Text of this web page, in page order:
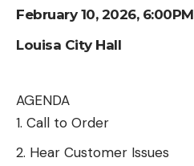
February 10, 2026, 6:00PM
Louisa City Hall
AGENDA
Call to Order
Hear Customer Issues